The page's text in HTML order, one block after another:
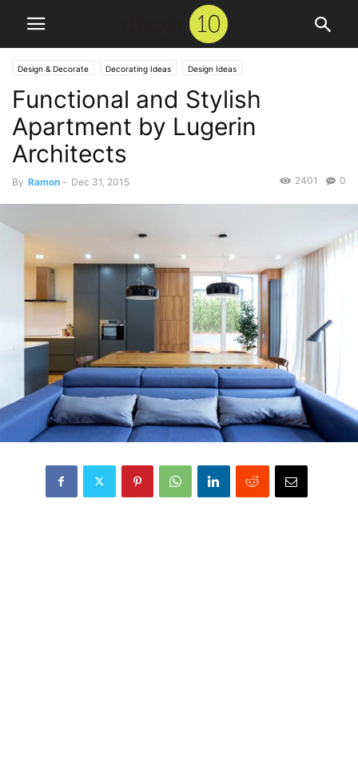
Design & Decorate Decorating Ideas Design Ideas
Functional and Stylish
Apartment by Lugerin
Architects
By Ramon - Dec 31, 2015 0
2401